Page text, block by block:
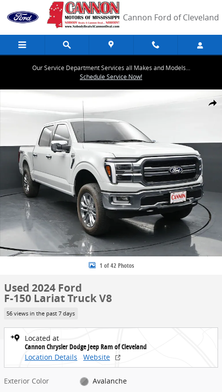
Skip to main content
Cannon Ford of Cleveland
Our Service Department Services all Makes and Models...
Schedule Service Now!
Share
Used 2024 Ford F-150 Lariat Truck Photo 1 of 42
1 of 42 Photos
Used 2024 Ford
F-150 Lariat Truck V8
56 views in the past 7 days
Located at
Cannon Chrysler Dodge Jeep Ram of Cleveland
Location Details
Website
Exterior Color
Avalanche